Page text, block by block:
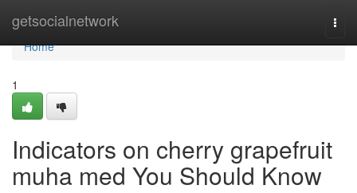
getsocialnetwork
Home
Home
1
Indicators on cherry grapefruit
muha med You Should Know